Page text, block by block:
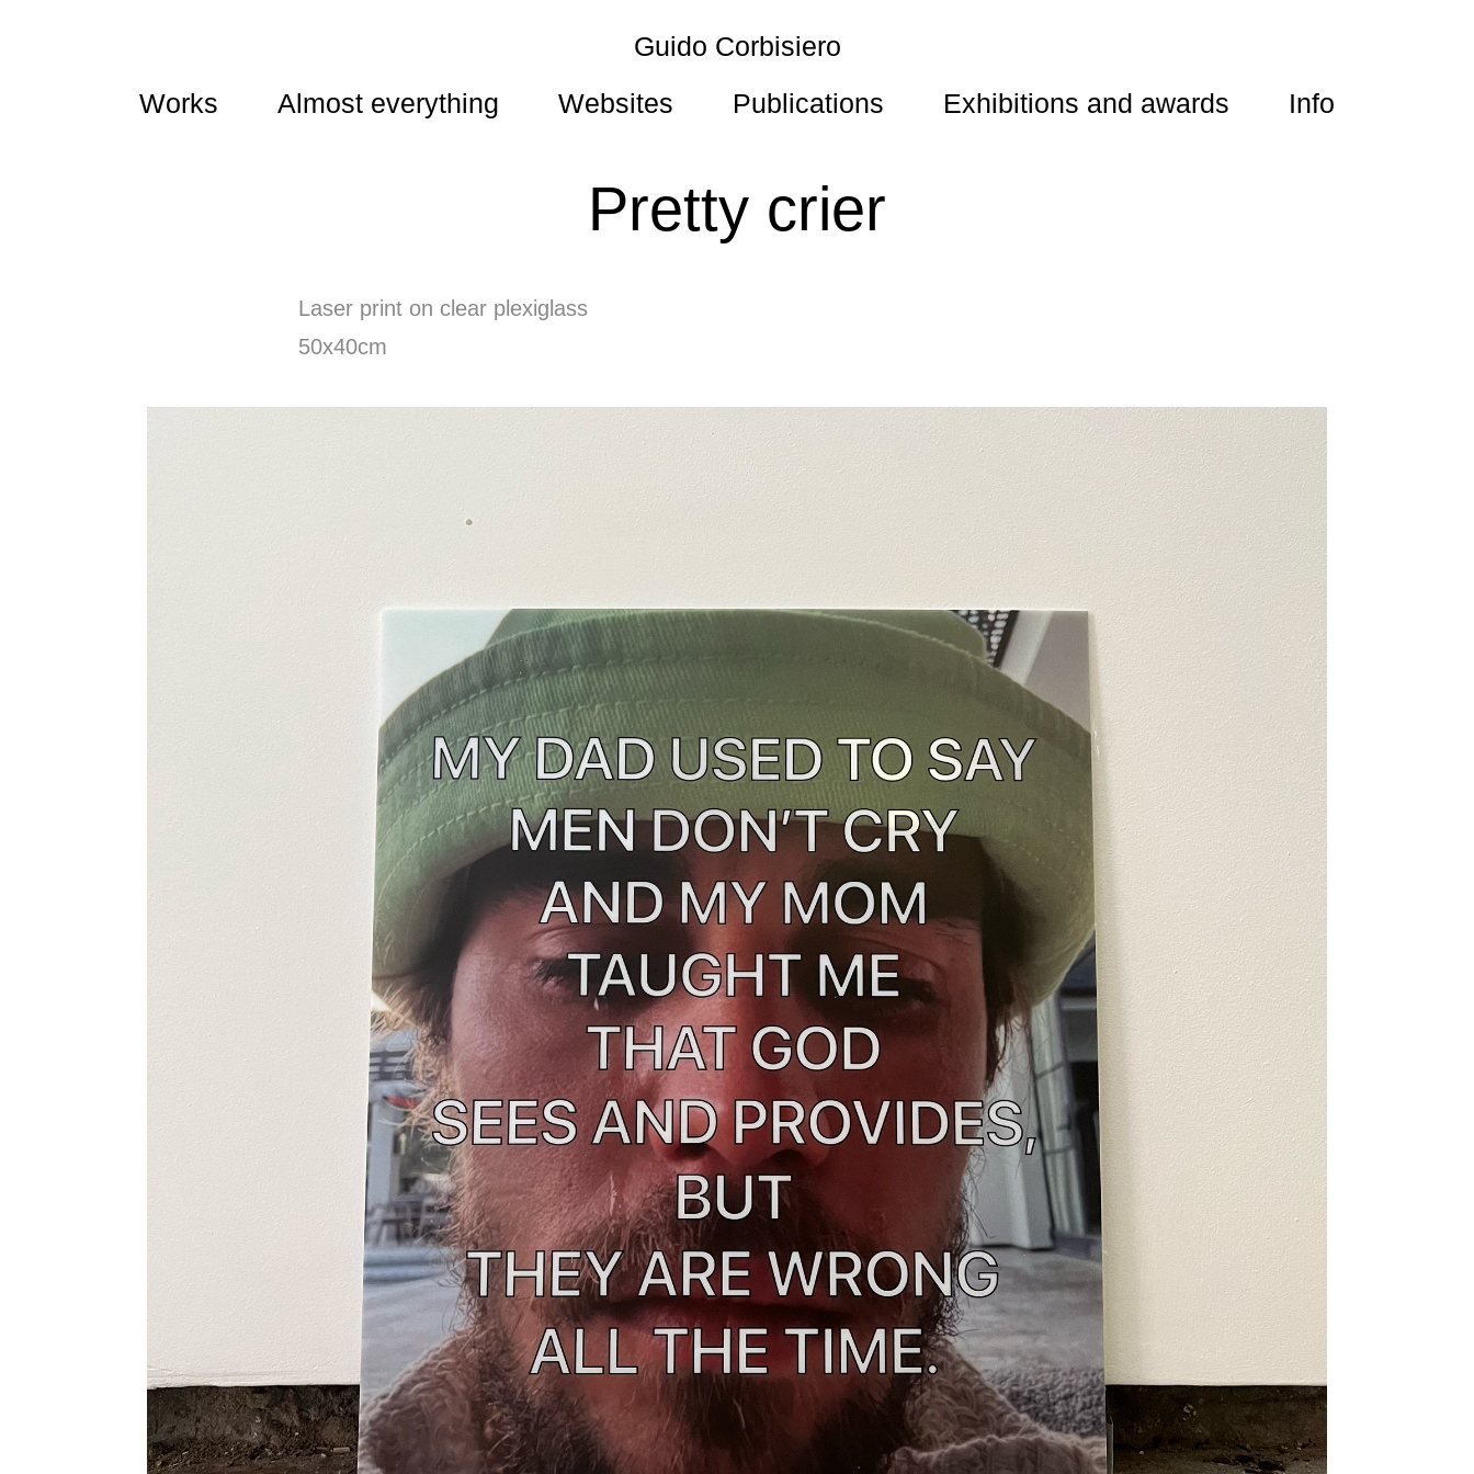
Guido Corbisiero
Works
Almost everything Websites Publications Exhibitions and awards Info
Pretty crier
Laser print on clear plexiglass
50x40cm